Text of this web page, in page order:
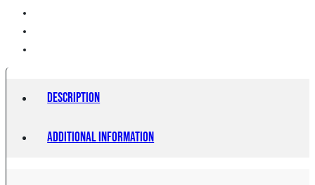
Description
Additional information